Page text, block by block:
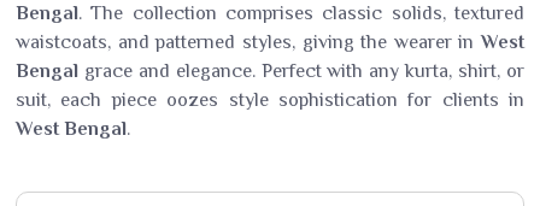
Bengal. The collection comprises classic solids, textured
waistcoats, and patterned styles, giving the wearer inWest
Bengal grace and elegance. Perfect with any kurta, shirt, or
suit, each piece oozes style sophistication for clients in
West Bengal.